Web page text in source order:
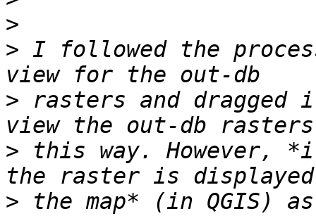
>
> I followed the
> rasters and
> this way. However,
> the map* (in QGIS)